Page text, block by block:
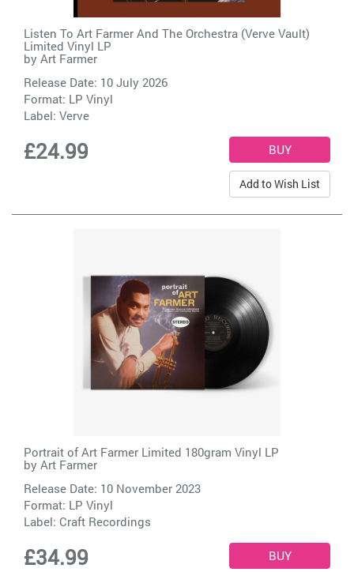
Listen To Art Farmer And The Orchestra (Verve Vault)
Limited Vinyl LP
by Art Farmer
Release Date: 10 July 2026
Format: LP Vinyl
Label: Verve
£24.99
Add to Wish List
Portrait of Art Farmer Limited 180gram Vinyl LP
by Art Farmer
Release Date: 10 November 2023
Format: LP Vinyl
Label: Craft Recordings
£34.99